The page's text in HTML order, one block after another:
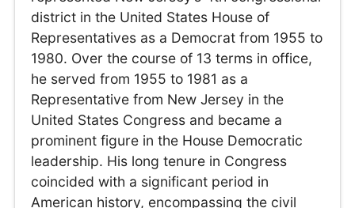
district in the United States House of
Representatives as a Democrat from 1955 to
1980. Over the course of 13 terms in office,
he served from 1955 to 1981 as a
Representative from New Jersey in the
United States Congress and became a
prominent figure in the House Democratic
leadership. His long tenure in Congress
coincided with a significant period in
American history, encompassing the civil